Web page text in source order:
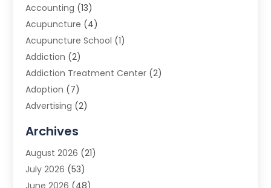
Accounting (13)
Acupuncture (4)
Acupuncture School (1)
Addiction (2)
Addiction Treatment Center (2)
Adoption (7)
Advertising (2)
Advertising Photographer
Agricultural Product Wholesaler
Agricultural Service
Archives
August 2026 (21)
July 2026 (53)